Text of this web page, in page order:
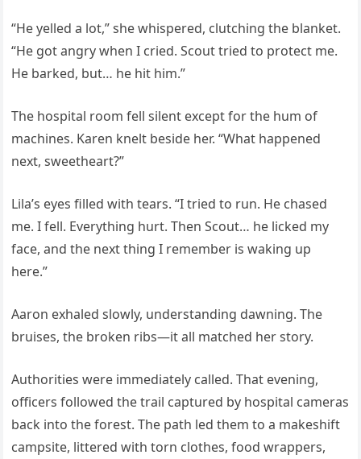
“He yelled a lot,” she whispered, clutching the blanket.
“He got angry when I cried. Scout tried to protect me.
He barked, but… he hit him.”
The hospital room fell silent except for the hum of
machines. Karen knelt beside her. “What happened
next, sweetheart?”
Lila’s eyes filled with tears. “I tried to run. He chased
me. I fell. Everything hurt. Then Scout… he licked my
face, and the next thing I remember is waking up
here.”
Aaron exhaled slowly, understanding dawning. The
bruises, the broken ribs—it all matched her story.
Authorities were immediately called. That evening,
officers followed the trail captured by hospital cameras
back into the forest. The path led them to a makeshift
campsite, littered with torn clothes, food wrappers,